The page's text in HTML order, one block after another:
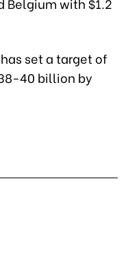
set a target of
40 billion by